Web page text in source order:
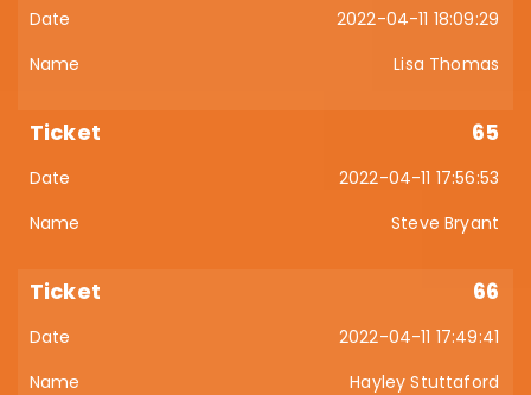
2022-04-11 18:09:29
Lisa Thomas
65
2022-04-11 17:56:53
Steve Bryant
66
2022-04-11 17:49:41
Hayley Stuttaford